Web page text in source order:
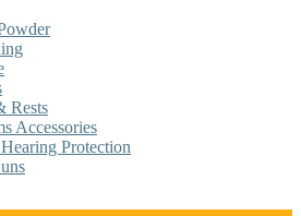
Rests
Accessories
Protection